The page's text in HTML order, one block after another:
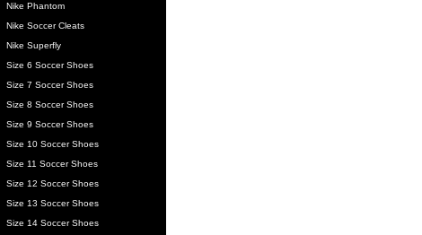
Nike Phantom
Nike Soccer Cleats
Nike Superfly
Size 6 Soccer Shoes
Size 7 Soccer Shoes
Size 8 Soccer Shoes
Size 9 Soccer Shoes
Size 10 Soccer Shoes
Size 11 Soccer Shoes
Size 12 Soccer Shoes
Size 13 Soccer Shoes
Size 14 Soccer Shoes